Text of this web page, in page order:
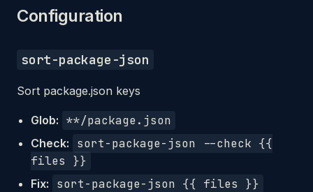
Configuration
sort-package-json
Sort package.json keys
Glob: **/package.json
Check:
sort-package-json --check {{
files }}
Fix: sort-package-json {{ files }}